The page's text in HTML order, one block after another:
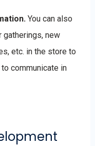
You can also
gatherings, new
etc. in the store to
communicate in